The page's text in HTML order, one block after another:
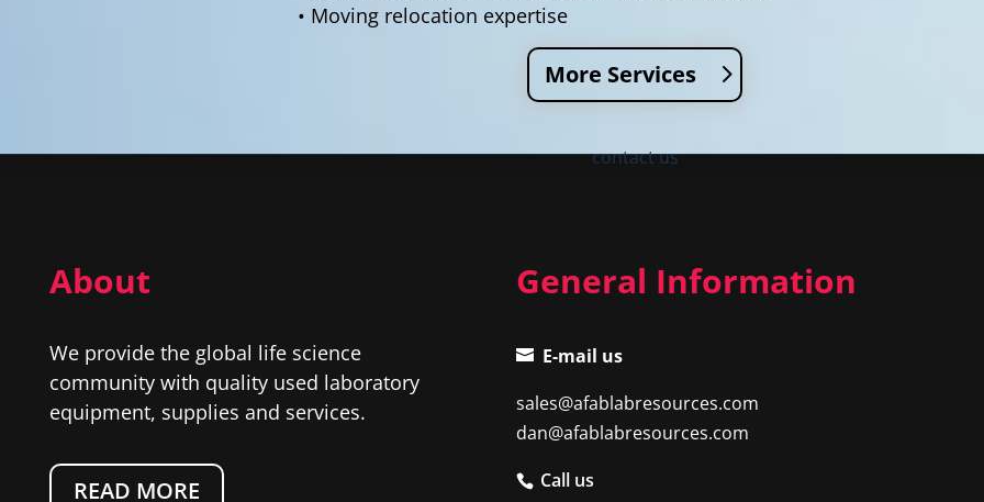
• Moving relocation expertise
More Services
contact us
About
We provide the global life science
community with quality used laboratory
equipment, supplies and services.
READ MORE
General Information
E-mail us
sales@afablabresources.com
dan@afablabresources.com
Call us